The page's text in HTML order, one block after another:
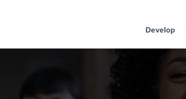
Develop